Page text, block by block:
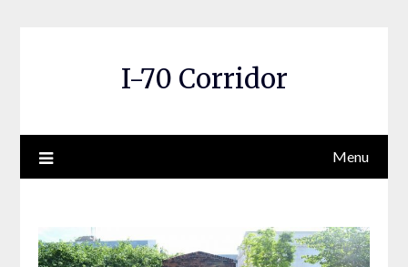
I-70 Corridor
Menu